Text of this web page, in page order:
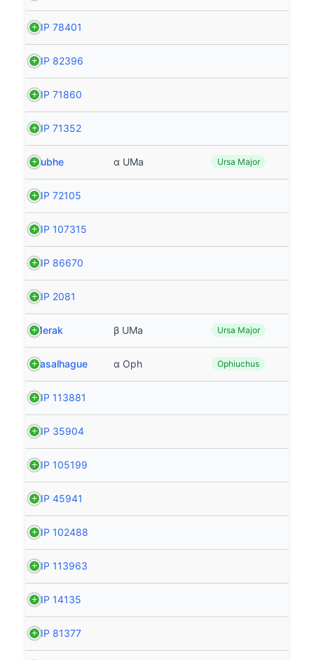
HIP 78401
HIP 82396
HIP 71860
HIP 71352
Dubhe α UMa Ursa Major
HIP 72105
HIP 107315
HIP 86670
HIP 2081
Merak β UMa Ursa Major
Rasalhague α Oph Ophiuchus
HIP 113881
HIP 35904
HIP 105199
HIP 45941
HIP 102488
HIP 113963
HIP 14135
HIP 81377